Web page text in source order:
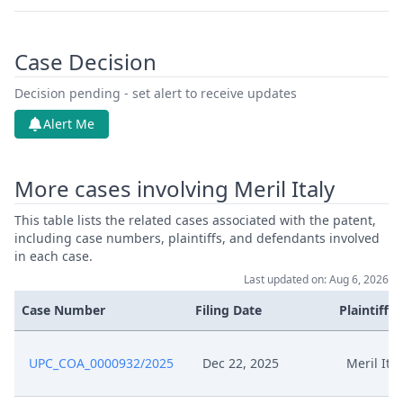
Case Decision
Decision pending - set alert to receive updates
Alert Me
More cases involving Meril Italy
This table lists the related cases associated with the patent,
including case numbers, plaintiffs, and defendants involved
in each case.
Last updated on: Aug 6, 2026
Case Number Filing Date Plaintiffs
UPC_COA_0000932/2025 Dec 22, 2025 Meril